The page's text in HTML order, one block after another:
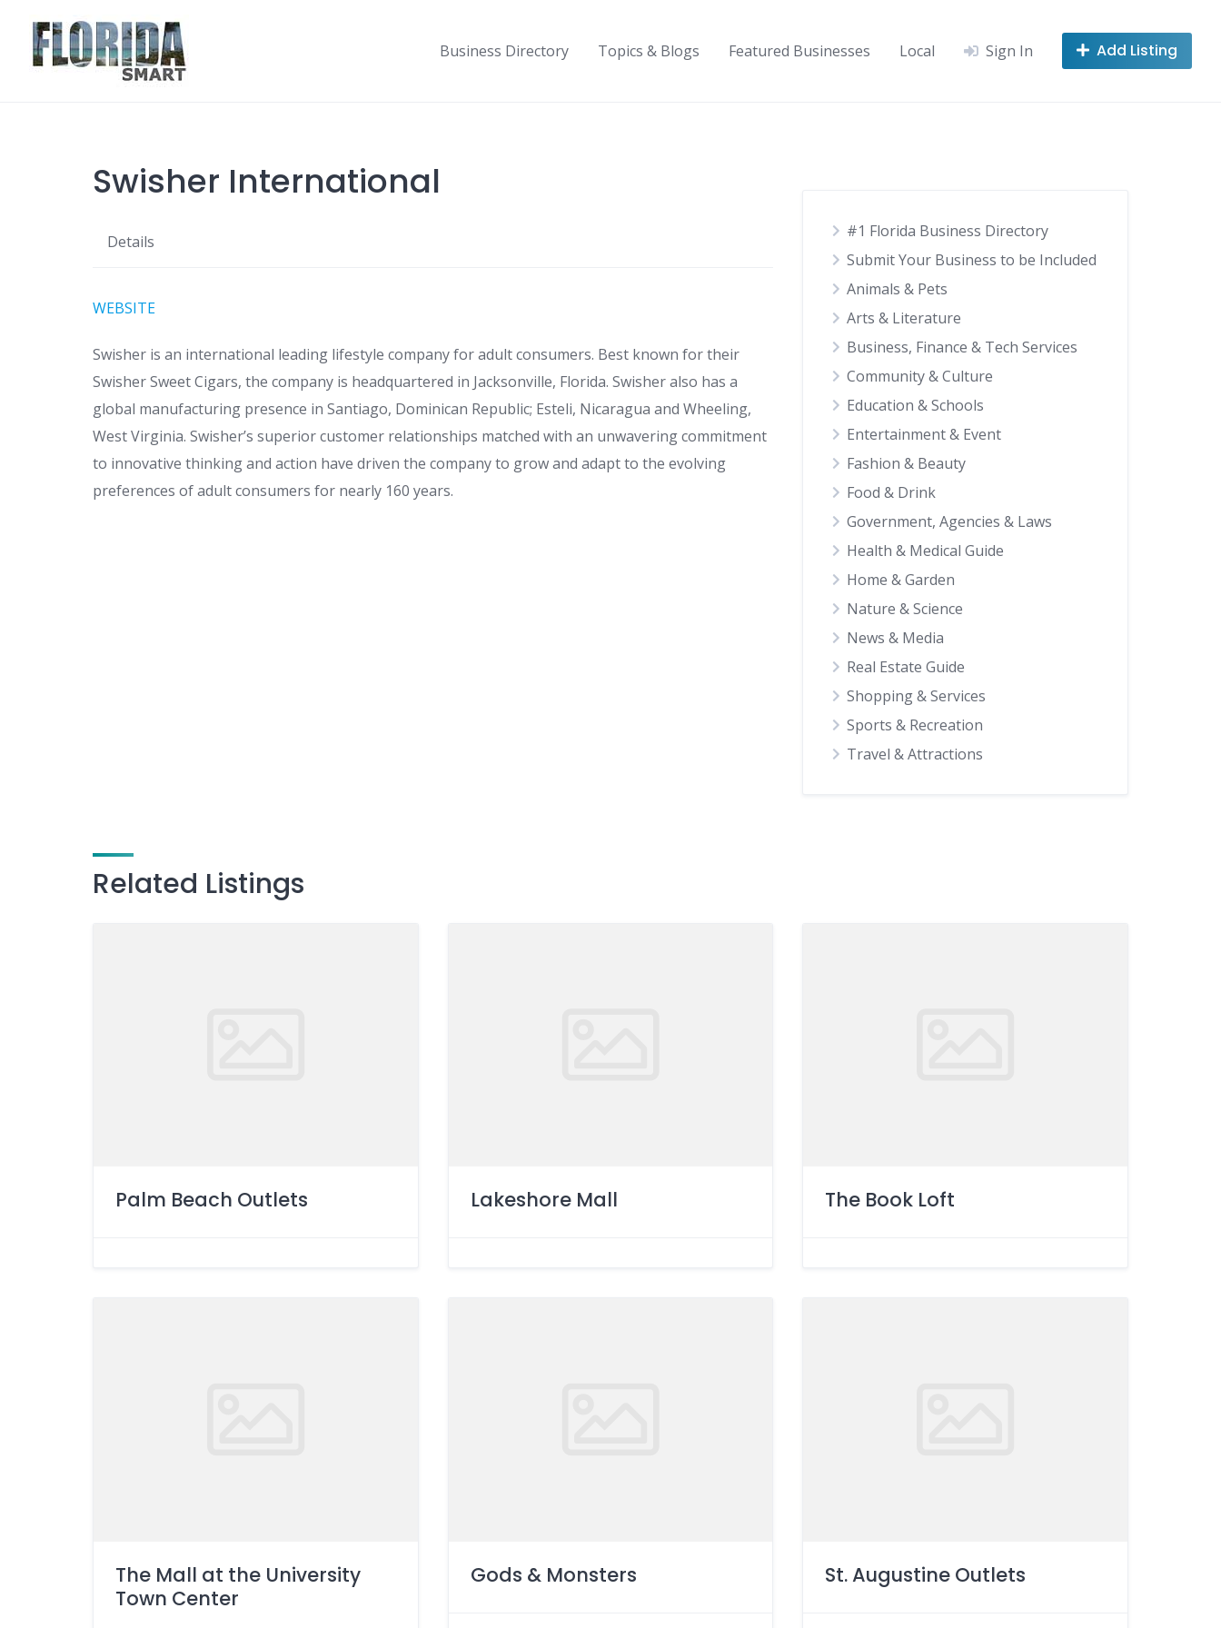
content
Business Directory Topics & Blogs Featured Businesses Local Sign In Add Listing
Swisher International
Details
WEBSITE
Swisher is an international leading lifestyle company for adult consumers. Best known for their
Swisher Sweet Cigars, the company is headquartered in Jacksonville, Florida. Swisher also has a
global manufacturing presence in Santiago, Dominican Republic; Esteli, Nicaragua and Wheeling,
West Virginia. Swisher’s superior customer relationships matched with an unwavering commitment
to innovative thinking and action have driven the company to grow and adapt to the evolving
preferences of adult consumers for nearly 160 years.
#1 Florida Business Directory
Submit Your Business to be Included
Animals & Pets
Arts & Literature
Business, Finance & Tech Services
Community & Culture
Education & Schools
Entertainment & Event
Fashion & Beauty
Food & Drink
Government, Agencies & Laws
Health & Medical Guide
Home & Garden
Nature & Science
News & Media
Real Estate Guide
Shopping & Services
Sports & Recreation
Travel & Attractions
Related Listings
Palm Beach Outlets Lakeshore Mall The Book Loft
The Mall at the University
Town Center
Gods & Monsters St. Augustine Outlets